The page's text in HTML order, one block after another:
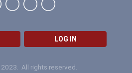
LOG IN
All rights reserved.